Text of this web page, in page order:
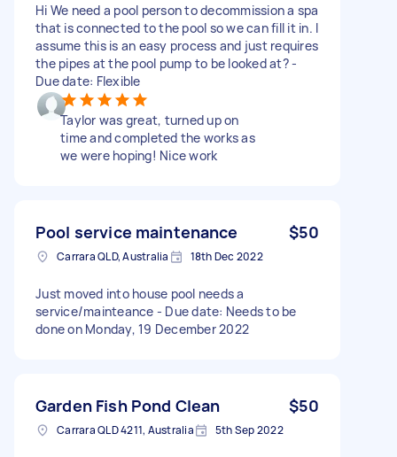
Hi We need a pool person to decommission a spa
that is connected to the pool so we can fill it in. I
assume this is an easy process and just requires
the pipes at the pool pump to be looked at? -
Due date: Flexible
Taylor was great, turned up on
time and completed the works as
we were hoping! Nice work
Pool service maintenance $50
Carrara QLD, Australia 18th Dec 2022
Just moved into house pool needs a
service/mainteance - Due date: Needs to be
done on Monday, 19 December 2022
Garden Fish Pond Clean $50
Carrara QLD 4211, Australia 5th Sep 2022